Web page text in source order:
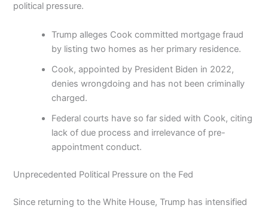
political pressure.
Trump alleges Cook committed mortgage fraud
by listing two homes as her primary residence.
Cook, appointed by President Biden in 2022,
denies wrongdoing and has not been criminally
charged.
Federal courts have so far sided with Cook, citing
lack of due process and irrelevance of pre-
appointment conduct.
Unprecedented Political Pressure on the Fed
Since returning to the White House, Trump has intensified